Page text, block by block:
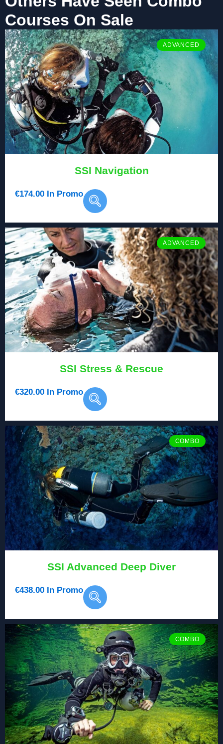
Courses On Sale
ADVANCED
SSI Navigation
€174.00 In Promo
ADVANCED
SSI Stress & Rescue
€320.00 In Promo
COMBO
SSI Advanced Deep Diver
€438.00 In Promo
COMBO